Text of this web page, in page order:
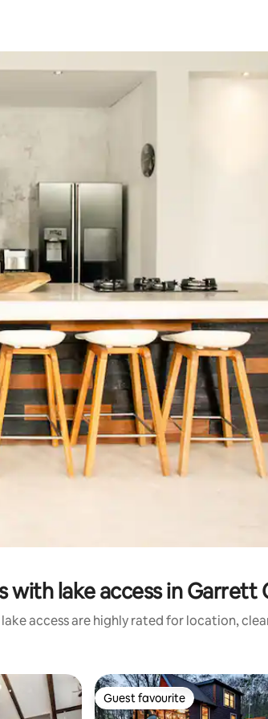
or explore by touch or swipe gestures.
with lake access in Garrett
access are highly rated for location,
Guest favourite
Guest favourite